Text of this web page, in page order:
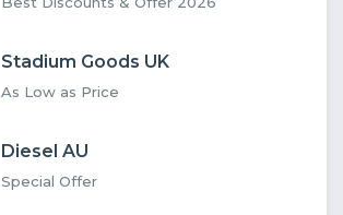
Stadium Goods UK
As Low as Price
Diesel AU
Special Offer